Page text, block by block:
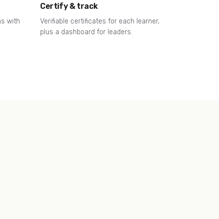
with
Certify & track
Verifiable certificates for each learner,
plus a dashboard for leaders.